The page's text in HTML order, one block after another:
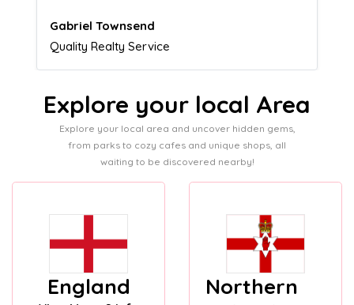
Naomi Crawford
Admissions director
Explore your local Area
Explore your local area and uncover hidden gems,
from parks to cozy cafes and unique shops, all
waiting to be discovered nearby!
England
Northern